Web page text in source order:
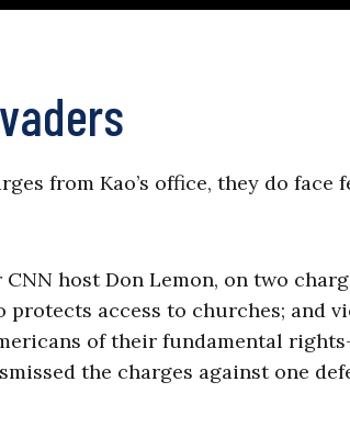
from Kao’s office, they do face
host Don Lemon, on two
protects access to churches; and
of their fundamental
the charges against one